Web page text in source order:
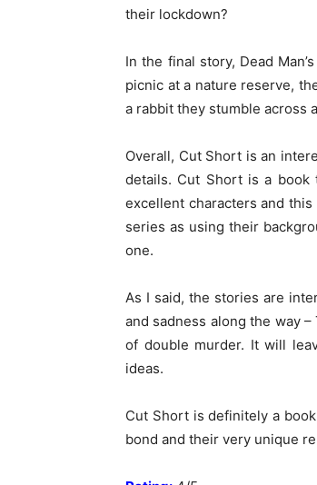
their lockdown?
In the final story, Dead
picnic at a nature reserve,
a rabbit they stumble across
Overall, Cut Short is an
details. Cut Short is a
excellent characters and
series as using their
one.
As I said, the stories are
and sadness along the way
of double murder. It will
ideas.
Cut Short is definitely a
bond and their very unique